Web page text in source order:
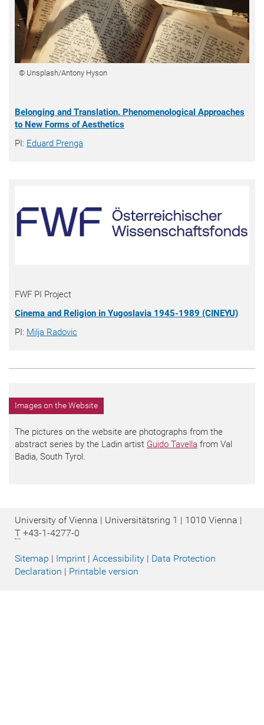
© Unsplash/Antony Hyson
Belonging and Translation. Phenomenological Approaches
to New Forms of Aesthetics
PI: Eduard Prenga
FWF PI Project
Cinema and Religion in Yugoslavia 1945-1989 (CINEYU)
PI: Milja Radovic
Images on the Website
The pictures on the website are photographs from the
abstract series by the Ladin artist Guido Tavella from Val
Badia, South Tyrol.
University of Vienna | Universitätsring 1 | 1010 Vienna |
T +43-1-4277-0
Sitemap | Imprint | Accessibility | Data Protection
Declaration | Printable version